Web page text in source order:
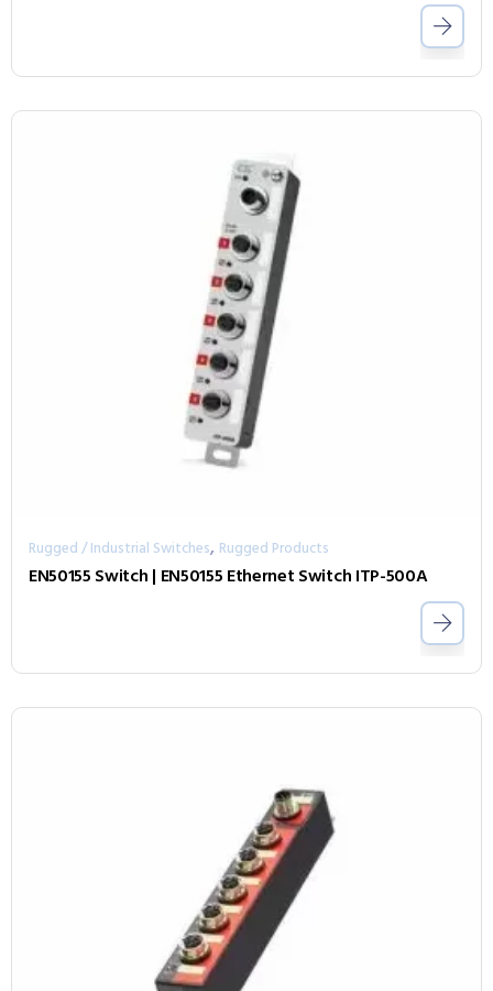
Rugged / Industrial Switches, Rugged Products
EN50155 Switch | EN50155 Ethernet Switch ITP-500A